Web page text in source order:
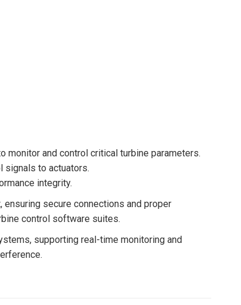
monitor and control critical turbine parameters.
signals to actuators.
integrity.
secure connections and proper
control software suites.
supporting real-time monitoring and